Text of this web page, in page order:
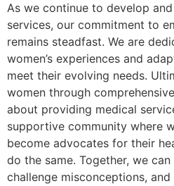
As we continue to develop
services, our commitment to
remains steadfast. We are
women’s experiences and
meet their evolving needs.
women through
about providing medical
supportive community where
become advocates for their
do the same. Together, we
challenge misconceptions,